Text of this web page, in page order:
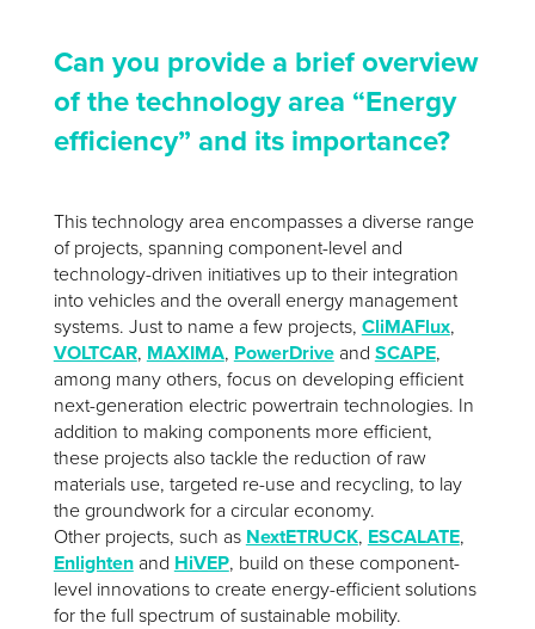
Can you provide a brief overview
of the technology area “Energy
efficiency” and its importance?
This technology area encompasses a diverse range
of projects, spanning component-level and
technology-driven initiatives up to their integration
into vehicles and the overall energy management
systems. Just to name a few projects, CliMAFlux,
VOLTCAR, MAXIMA, PowerDriveand SCAPE,
among many others, focus on developing efficient
next-generation electric powertrain technologies. In
addition to making components more efficient,
these projects also tackle the reduction of raw
materials use, targeted re-use and recycling, to lay
the groundwork for a circular economy.
Other projects, such as NextETRUCK, ESCALATE,
Enlightenand HiVEP, build on these component-
level innovations to create energy-efficient solutions
for the full spectrum of sustainable mobility.